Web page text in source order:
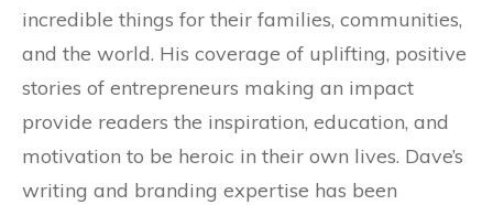
incredible things for their families, communities,
and the world. His coverage of uplifting, positive
stories of entrepreneurs making an impact
provide readers the inspiration, education, and
motivation to be heroic in their own lives. Dave’s
writing and branding expertise has been